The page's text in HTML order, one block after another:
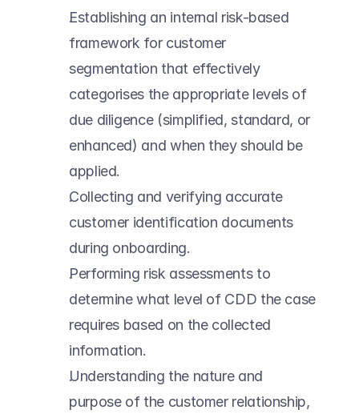
Establishing an internal risk-based
framework for customer
segmentation that effectively
categorises the appropriate levels of
due diligence (simplified, standard, or
enhanced) and when they should be
applied.
Collecting and verifying accurate
customer identification documents
during onboarding.
Performing risk assessments to
determine what level of CDD the case
requires based on the collected
information.
Understanding the nature and
purpose of the customer relationship,